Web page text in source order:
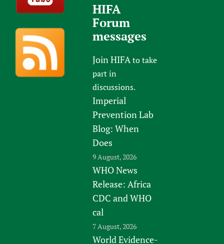
HIFA
Forum
messages
Join HIFAto take
part in
discussions.
Imperial
Prevention Lab
Blog: When
Does
9 August, 2026
WHO News
Release: Africa
CDC and WHO
cal
7 August, 2026
World Evidence-